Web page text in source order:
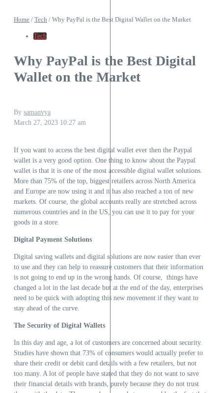
Home / Tech / Why PayPal is the Best Digital Wallet on the Market
Tech
Why PayPal is the Best Digital
Wallet on the Market
By samanvya
March 27, 2023 10:27 am
If you want to access the best digital wallet ever then the Paypal
wallet is a very good option. One thing to know about the Paypal
wallet is that it is one of the most accessible digital wallet solutions.
More than 75% of the top, biggest retailers across North America
and Europe are now using it and it has also reached a ton of new
markets. Of course, the global accounts really are stretched across
numerous countries and in the US, you can use it to pay for your
goods in a store.
Digital Payment Solutions
Digital saving wallets and digital solutions are now easier than ever
to use and they can help to reassure customers that their information
is not going to end up in the wrong hands. Of course, things have
changed a lot in the last decade but at the end of the day, enterprises
need to be quick with adopting this new movement if they want to
stay ahead of the curve.
The Security of Digital Wallets
In this day and age, a lot of customers are concerned about security.
Studies have shown that 73% of consumers would actually prefer to
share their credit or debit card details with a few retailers, but not
too many. A lot of people have stated that they do not want to save
their financial details with brands, purely because they do not trust